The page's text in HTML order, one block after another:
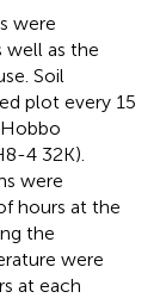
were
well as the
Soil
plot every 15
4 32K).
were
hours at the
the
were
at each